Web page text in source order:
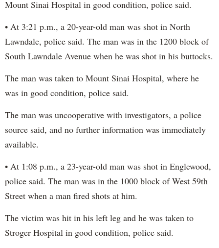
Mount Sinai Hospital in good condition, police said.
• At 3:21 p.m., a 20-year-old man was shot in North
Lawndale, police said. The man was in the 1200 block of
South Lawndale Avenue when he was shot in his buttocks.
The man was taken to Mount Sinai Hospital, where he
was in good condition, police said.
The man was uncooperative with investigators, a police
source said, and no further information was immediately
available.
• At 1:08 p.m., a 23-year-old man was shot in Englewood,
police said. The man was in the 1000 block of West 59th
Street when a man fired shots at him.
The victim was hit in his left leg and he was taken to
Stroger Hospital in good condition, police said.